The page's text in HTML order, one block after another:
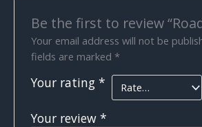
Be the first to review
Your email address will not be
fields are marked *
Your rating*
Your review*